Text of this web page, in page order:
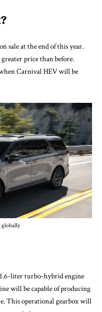
sale at the end of this year.
price than before.
Carnival HEV will be
globally
liter turbo-hybrid engine
will be capable of producing
This operational gearbox will